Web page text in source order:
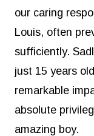
our caring
Louis, often
sufficiently.
just 15 years
remarkable
absolute
amazing boy.